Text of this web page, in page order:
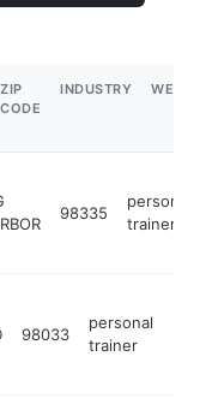
ZIP
CODE
INDUSTRY
98335
personal
trainer
98033
personal
trainer